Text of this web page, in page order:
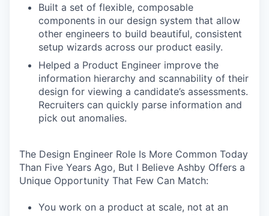
Built a set of flexible, composable
components in our design system that allow
other engineers to build beautiful, consistent
setup wizards across our product easily.
Helped a Product Engineer improve the
information hierarchy and scannability of their
design for viewing a candidate’s assessments.
Recruiters can quickly parse information and
pick out anomalies.
The Design Engineer Role Is More Common Today
Than Five Years Ago, But I Believe Ashby Offers a
Unique Opportunity That Few Can Match:
You work on a product at scale, not at an